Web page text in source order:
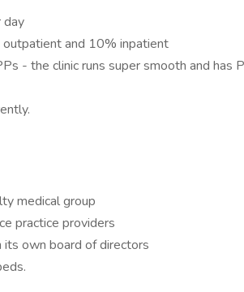
and 10% inpatient
- the clinic runs super smooth and has
medical group
practice providers
own board of directors